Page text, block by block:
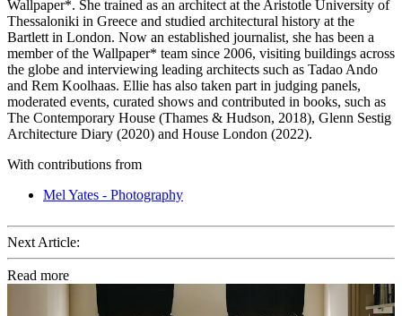
Wallpaper*. She trained as an architect at the Aristotle University of
Thessaloniki in Greece and studied architectural history at the
Bartlett in London. Now an established journalist, she has been a
member of the Wallpaper* team since 2006, visiting buildings across
the globe and interviewing leading architects such as Tadao Ando
and Rem Koolhaas. Ellie has also taken part in judging panels,
moderated events, curated shows and contributed in books, such as
The Contemporary House (Thames & Hudson, 2018), Glenn Sestig
Architecture Diary (2020) and House London (2022).
With contributions from
Mel Yates - Photography
Next Article:
Read more